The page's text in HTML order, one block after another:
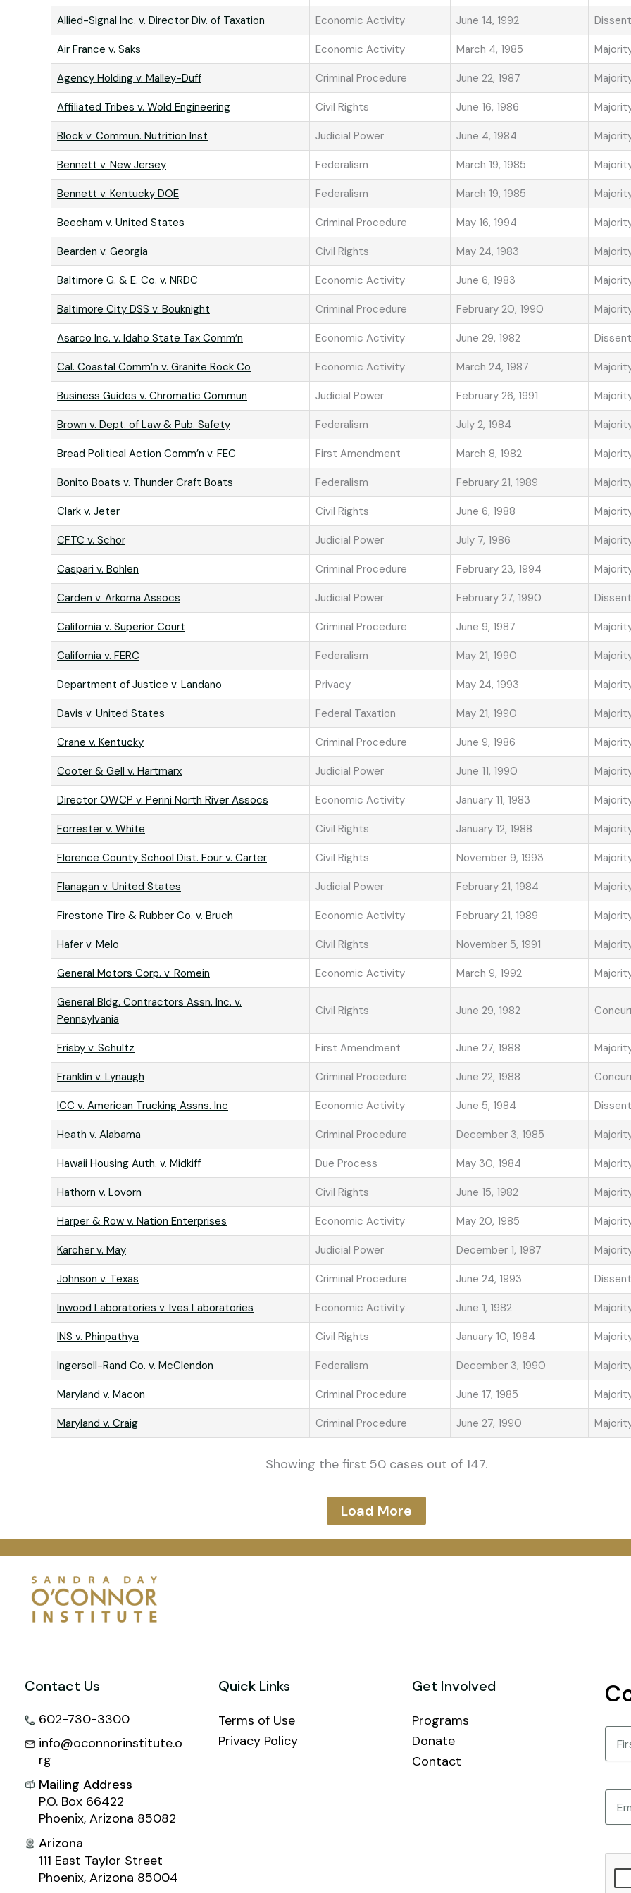
Allied-Signal Inc. v. Director Div. of Taxation Economic Activity June 14, 1992 Dissent
Air France v. Saks Economic Activity March 4, 1985
Agency Holding v. Malley-Duff Criminal Procedure June 22, 1987
Affiliated Tribes v. Wold Engineering Civil Rights June 16, 1986
Block v. Commun. Nutrition Inst Judicial Power June 4, 1984
Bennett v. New Jersey Federalism March 19, 1985
Bennett v. Kentucky DOE Federalism March 19, 1985
Beecham v. United States Criminal Procedure May 16, 1994
Bearden v. Georgia Civil Rights May 24, 1983
Baltimore G. & E. Co. v. NRDC Economic Activity June 6, 1983
Baltimore City DSS v. Bouknight Criminal Procedure February 20, 1990
Asarco Inc. v. Idaho State Tax Comm’n Economic Activity June 29, 1982 Dissent
Cal. Coastal Comm’n v. Granite Rock Co Economic Activity March 24, 1987
Business Guides v. Chromatic Commun Judicial Power February 26, 1991
Brown v. Dept. of Law & Pub. Safety Federalism July 2, 1984
Bread Political Action Comm’n v. FEC First Amendment March 8, 1982
Bonito Boats v. Thunder Craft Boats Federalism February 21, 1989
Clark v. Jeter Civil Rights June 6, 1988
CFTC v. Schor Judicial Power July 7, 1986
Caspari v. Bohlen Criminal Procedure February 23, 1994
Carden v. Arkoma Assocs Judicial Power February 27, 1990 Dissent
California v. Superior Court Criminal Procedure June 9, 1987
California v. FERC Federalism May 21, 1990
Department of Justice v. Landano Privacy May 24, 1993
Davis v. United States Federal Taxation May 21, 1990
Crane v. Kentucky Criminal Procedure June 9, 1986
Cooter & Gell v. Hartmarx Judicial Power June 11, 1990
Director OWCP v. Perini North River Assocs Economic Activity January 11, 1983
Forrester v. White Civil Rights January 12, 1988
Florence County School Dist. Four v. Carter Civil Rights November 9, 1993
Flanagan v. United States Judicial Power February 21, 1984
Firestone Tire & Rubber Co. v. Bruch Economic Activity February 21, 1989
Hafer v. Melo Civil Rights November 5, 1991
General Motors Corp. v. Romein Economic Activity March 9, 1992
General Bldg. Contractors Assn. Inc. v.
Pennsylvania
Civil Rights June 29, 1982
Frisby v. Schultz First Amendment June 27, 1988
Franklin v. Lynaugh Criminal Procedure June 22, 1988
ICC v. American Trucking Assns. Inc Economic Activity June 5, 1984 Dissent
Heath v. Alabama Criminal Procedure December 3, 1985
Hawaii Housing Auth. v. Midkiff Due Process May 30, 1984
Hathorn v. Lovorn Civil Rights June 15, 1982
Harper & Row v. Nation Enterprises Economic Activity May 20, 1985
Karcher v. May Judicial Power December 1, 1987
Johnson v. Texas Criminal Procedure June 24, 1993 Dissent
Inwood Laboratories v. Ives Laboratories Economic Activity June 1, 1982
INS v. Phinpathya Civil Rights January 10, 1984
Ingersoll-Rand Co. v. McClendon Federalism December 3, 1990
Maryland v. Macon Criminal Procedure June 17, 1985
Maryland v. Craig Criminal Procedure June 27, 1990
Showing the first 50 cases out of 147.
Load More
Contact Us
602-730-3300
info@oconnorinstitute.o
rg
Mailing Address
P.O. Box 66422
Phoenix, Arizona 85082
Arizona
111 East Taylor Street
Phoenix, Arizona 85004
Quick Links
Terms of Use
Privacy Policy
Get Involved
Programs
Donate
Contact
Name
Email